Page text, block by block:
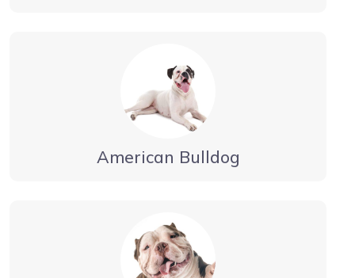
American Bulldog